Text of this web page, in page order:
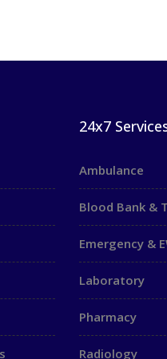
24x7
Ambulance
Blood Bank &
Emergency &
Laboratory
Pharmacy
Radiology